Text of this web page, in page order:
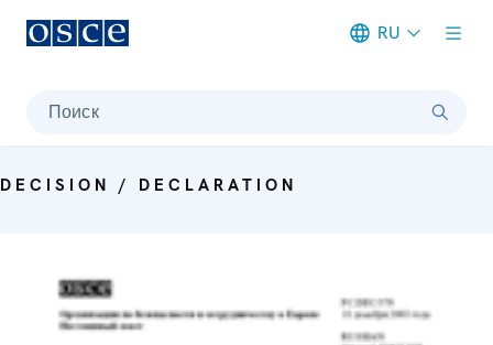
RU
Поиск
DECISION / DECLARATION